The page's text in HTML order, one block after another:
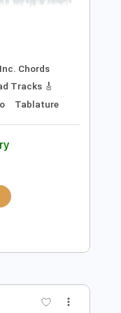
Sample
You